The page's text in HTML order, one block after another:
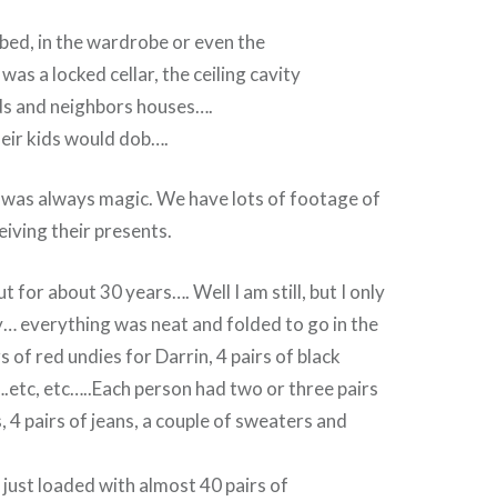
in the wardrobe or even the
a locked cellar, the ceiling cavity
and neighbors houses….
kids would dob….
always magic. We have lots of footage of
their presents.
for about 30 years…. Well I am still, but I only
everything was neat and folded to go in the
of red undies for Darrin, 4 pairs of black
etc…..Each person had two or three pairs
pairs of jeans, a couple of sweaters and
just loaded with almost 40 pairs of